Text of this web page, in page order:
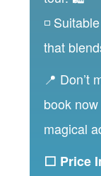
◽
that
📍 Don’t
book
magical
⬜ Price